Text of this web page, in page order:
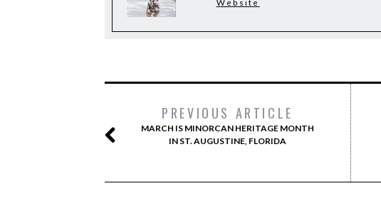
Website
PREVIOUS ARTICLE
MARCH IS MINORCAN HERITAGE MONTH
IN ST. AUGUSTINE, FLORIDA